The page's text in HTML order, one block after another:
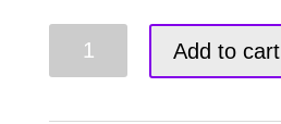
Lightning
Add to cart